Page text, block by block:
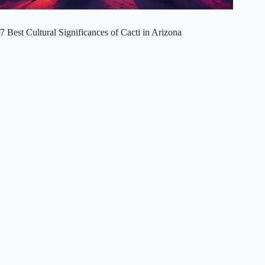
7 Best Cultural Significances of Cacti in Arizona